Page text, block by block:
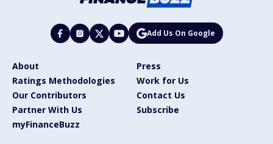
Add Us On Google
About
Press
Ratings Methodologies
Work for Us
Our Contributors
Contact Us
Partner With Us
Subscribe
myFinanceBuzz